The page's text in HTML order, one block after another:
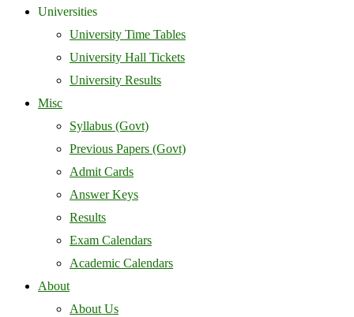
Universities
University Time Tables
University Hall Tickets
University Results
Misc
Syllabus (Govt)
Previous Papers (Govt)
Admit Cards
Answer Keys
Results
Exam Calendars
Academic Calendars
About
About Us